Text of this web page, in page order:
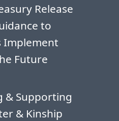
Release
to
Implement
Future
& Supporting
& Kinship